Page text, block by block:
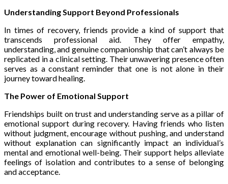
Understanding Support Beyond Professionals
In times of recovery, friends provide a kind of support that
transcends professional aid. They offer empathy,
understanding, and genuine companionship that can’t always be
replicated in a clinical setting. Their unwavering presence often
serves as a constant reminder that one is not alone in their
journey toward healing.
The Power of Emotional Support
Friendships built on trust and understanding serve as a pillar of
emotional support during recovery. Having friends who listen
without judgment, encourage without pushing, and understand
without explanation can significantly impact an individual’s
mental and emotional well-being. Their support helps alleviate
feelings of isolation and contributes to a sense of belonging
and acceptance.